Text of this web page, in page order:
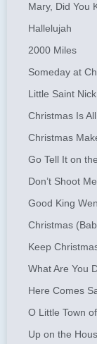
Mary, Did You
Hallelujah
2000 Miles
Someday at
Little Saint Nick
Christmas Is
Christmas
Go Tell It on
Don’t Shoot
Good King
Christmas
Keep
What Are You
Here Comes
O Little Town
Up on the